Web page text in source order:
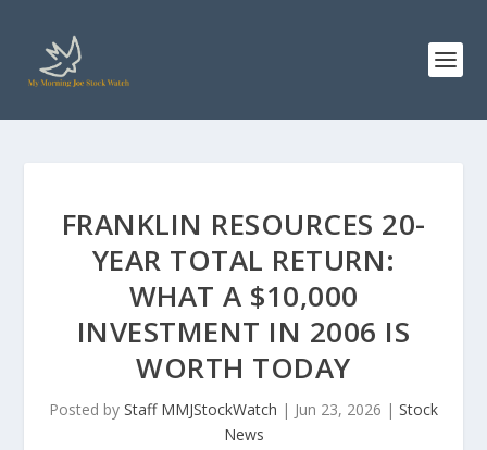
FRANKLIN RESOURCES 20-
YEAR TOTAL RETURN:
WHAT A $10,000
INVESTMENT IN 2006 IS
WORTH TODAY
Posted by Staff MMJStockWatch | Jun 23, 2026 | Stock
News